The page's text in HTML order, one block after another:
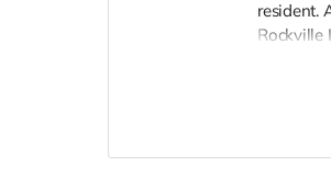
resident.
Rockville
and in